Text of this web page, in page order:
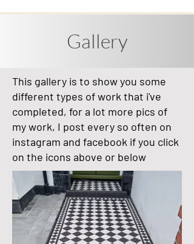
Gallery
This gallery is to show you some
different types of work that i've
completed, for a lot more pics of
my work, I post every so often on
instagram and facebook if you click
on the icons above or below